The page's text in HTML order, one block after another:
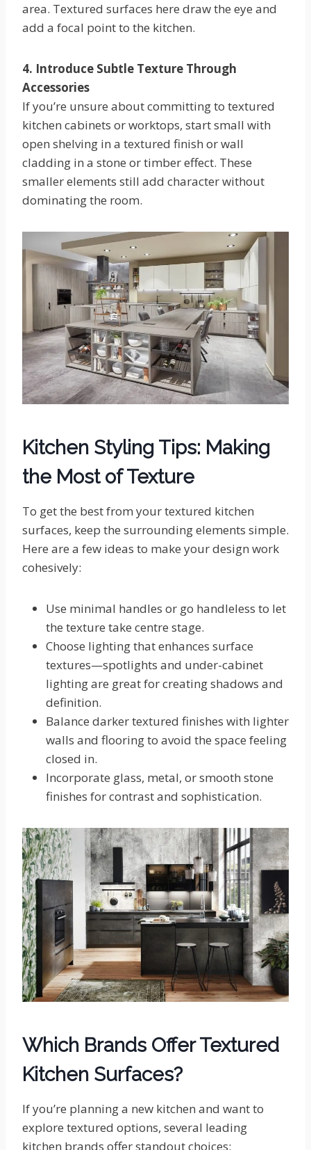
area. Textured surfaces here draw the eye and
add a focal point to the kitchen.
4. Introduce Subtle Texture Through
Accessories
If you’re unsure about committing to textured
kitchen cabinets or worktops, start small with
open shelving in a textured finish or wall
cladding in a stone or timber effect. These
smaller elements still add character without
dominating the room.
Kitchen Styling Tips: Making
the Most of Texture
To get the best from your textured kitchen
surfaces, keep the surrounding elements simple.
Here are a few ideas to make your design work
cohesively:
Use minimal handles or go handleless to let
the texture take centre stage.
Choose lighting that enhances surface
textures—spotlights and under-cabinet
lighting are great for creating shadows and
definition.
Balance darker textured finishes with lighter
walls and flooring to avoid the space feeling
closed in.
Incorporate glass, metal, or smooth stone
finishes for contrast and sophistication.
Which Brands Offer Textured
Kitchen Surfaces?
If you’re planning a new kitchen and want to
explore textured options, several leading
kitchen brands offer standout choices: